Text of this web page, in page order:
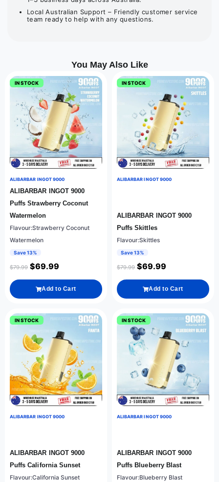
Local Australian Support – Friendly customer service
team ready to help with any questions.
You May Also Like
IN STOCK
ALIBARBAR INGOT 9000
ALIBARBAR INGOT 9000
Puffs Strawberry Coconut
Watermelon
Flavour:Strawberry Coconut
Watermelon
Save 13%
$79.99 $69.99
Add to Cart
IN STOCK
ALIBARBAR INGOT 9000
ALIBARBAR INGOT 9000
Puffs Skittles
Flavour:Skittles
Save 13%
$79.99 $69.99
Add to Cart
IN STOCK
ALIBARBAR INGOT 9000
ALIBARBAR INGOT 9000
Puffs California Sunset
Flavour:California Sunset
IN STOCK
ALIBARBAR INGOT 9000
ALIBARBAR INGOT 9000
Puffs Blueberry Blast
Flavour:Blueberry Blast